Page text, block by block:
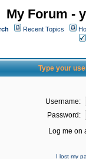
My Forum -
Recent Topics
Type your
Username:
Password:
Log me on
I lost my